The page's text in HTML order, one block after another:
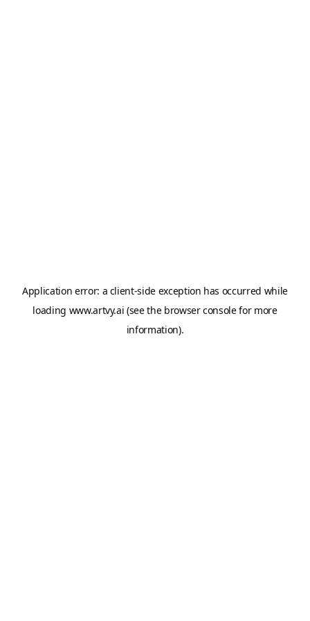
Application error: a client-side exception has occurred while
loading www.artvy.ai (see the browser consolefor more
information).